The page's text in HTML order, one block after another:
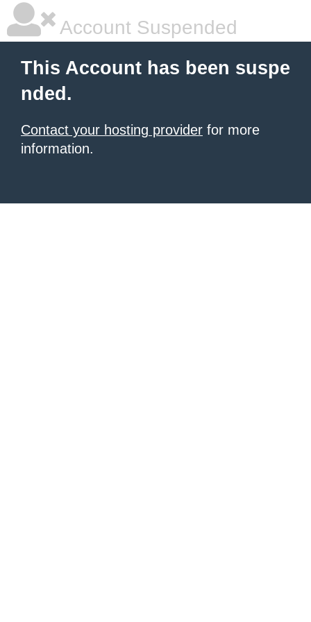
Account Suspended
This Account has been suspe
nded.
Contact your hosting provider for more
information.